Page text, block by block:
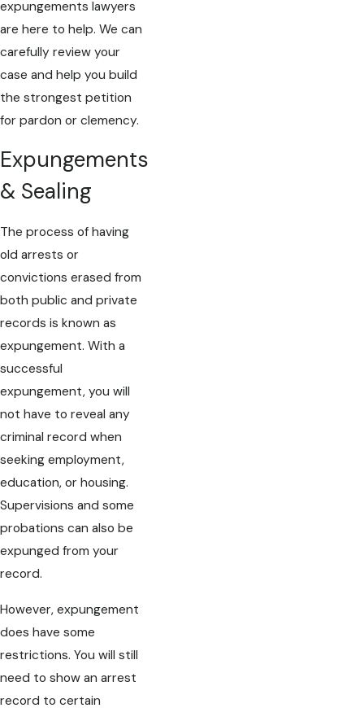
expungements lawyers
are here to help. We can
carefully review your
case and help you build
the strongest petition
for pardon or clemency.
Expungements
& Sealing
The process of having
old arrests or
convictions erased from
both public and private
records is known as
expungement. With a
successful
expungement, you will
not have to reveal any
criminal record when
seeking employment,
education, or housing.
Supervisions and some
probations can also be
expunged from your
record.
However, expungement
does have some
restrictions. You will still
need to show an arrest
record to certain